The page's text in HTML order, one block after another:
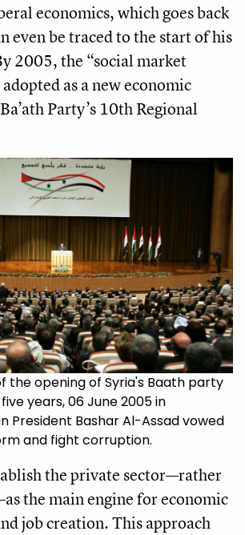
economics, which goes back
even be traced to the start of his
2005, the “social market
as a new economic
Party’s 10th Regional
the opening of Syria's Baath party
years, 06 June 2005 in
President Bashar Al-Assad vowed
and fight corruption.
the private sector—rather
the main engine for economic
job creation. This approach